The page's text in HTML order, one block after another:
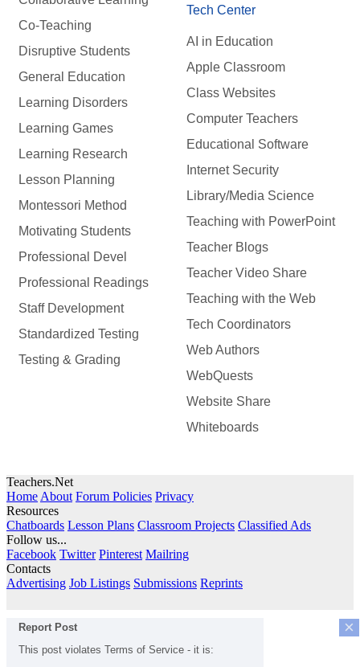
Co-Teaching
Disruptive Students
General Education
Learning Disorders
Learning Games
Learning Research
Lesson Planning
Montessori Method
Motivating Students
Professional Devel
Professional Readings
Staff Development
Standardized Testing
Testing & Grading
Tech Center
AI in Education
Apple Classroom
Class Websites
Computer Teachers
Educational Software
Internet Security
Library/Media Science
Teaching with PowerPoint
Teacher Blogs
Teacher Video Share
Teaching with the Web
Tech Coordinators
Web Authors
WebQuests
Website Share
Whiteboards
Teachers.Net
Home About Forum Policies Privacy
Resources
Chatboards Lesson Plans Classroom Projects Classified Ads
Follow us...
Facebook Twitter Pinterest Mailring
Contacts
Advertising Job Listings Submissions Reprints
×
Report Post
This post violates Terms of Service - it is: